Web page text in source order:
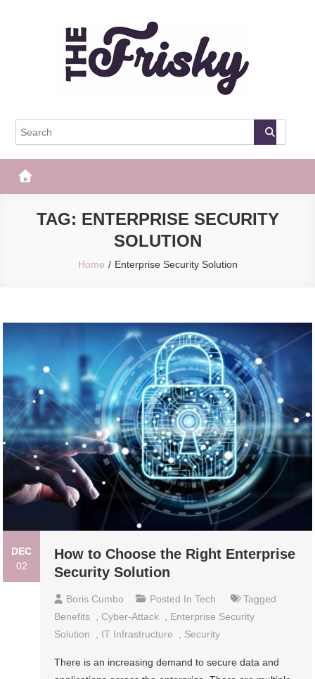
The Frisky
TAG: ENTERPRISE SECURITY
SOLUTION
Home Enterprise Security Solution
DEC
02
How to Choose the Right Enterprise
Security Solution
Boris Cumbo Posted InTech
Tagged
Benefits
Cyber-Attack
Enterprise Security
Solution
IT Infrastructure Security
There is an increasing demand to secure data and